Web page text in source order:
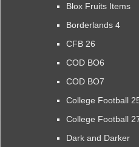
Blox Fruits Items
Borderlands 4
CFB 26
COD BO6
COD BO7
College Football
College Football
Dark and Darker